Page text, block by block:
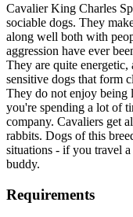
Cavalier King Charles
sociable dogs. They
along well both with
aggression have ever
They are quite
sensitive dogs that form
They do not enjoy being
you're spending a lot of
company. Cavaliers get
rabbits. Dogs of this
situations - if you travel
buddy.
Requirements